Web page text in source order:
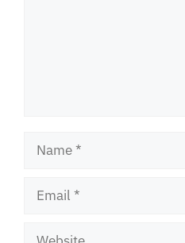
Name
Email
Website